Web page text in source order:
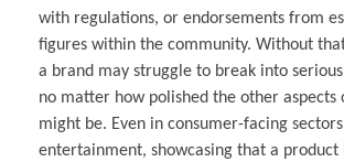
with regulations, or endorsements from
figures within the community. Without
a brand may struggle to break into
no matter how polished the other aspects
might be. Even in consumer-facing
entertainment, showcasing that a product